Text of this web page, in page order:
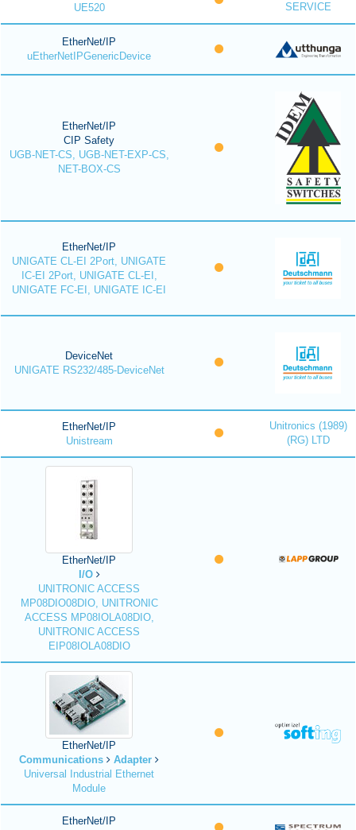
UE520
SERVICE
EtherNet/IP
uEtherNetIPGenericDevice
EtherNet/IP
CIP Safety
UGB-NET-CS, UGB-NET-EXP-CS,
NET-BOX-CS
EtherNet/IP
UNIGATE CL-EI 2Port, UNIGATE
IC-EI 2Port, UNIGATE CL-EI,
UNIGATE FC-EI, UNIGATE IC-EI
DeviceNet
UNIGATE RS232/485-DeviceNet
EtherNet/IP
Unistream
Unitronics (1989)
(RG) LTD
EtherNet/IP
I/O
UNITRONIC ACCESS
MP08DIO08DIO, UNITRONIC
ACCESS MP08IOLA08DIO,
UNITRONIC ACCESS
EIP08IOLA08DIO
EtherNet/IP
Communications
Adapter
Universal Industrial Ethernet
Module
EtherNet/IP